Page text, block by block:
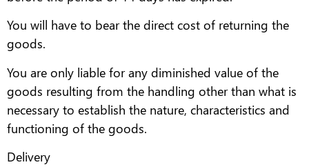
You will have to bear the direct cost of returning the
goods.
You are only liable for any diminished value of the
goods resulting from the handling other than what is
necessary to establish the nature, characteristics and
functioning of the goods.
Delivery